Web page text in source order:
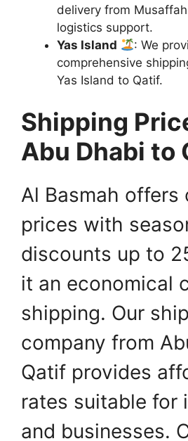
delivery from
logistics support.
Yas Island
: We
comprehensive
Yas Island to Qatif.
Shipping
Abu Dhabi to
Al Basmah offers
prices with
discounts up to
it an economical
shipping. Our
company from
Qatif provides
rates suitable for
and businesses.